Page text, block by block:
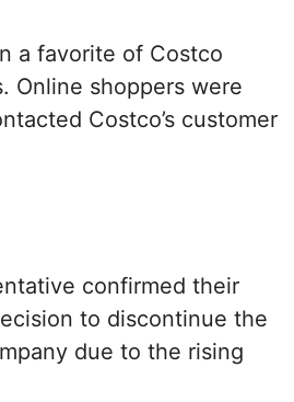
a favorite of Costco
Online shoppers were
Costco’s customer
confirmed their
to discontinue the
due to the rising